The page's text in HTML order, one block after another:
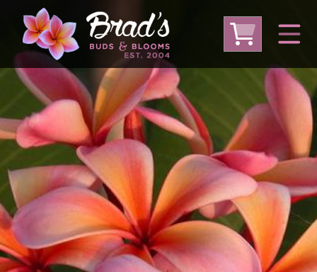
From Australia From Thailand
From USA
Large Plumeria (Local Pickup Only)
DEEP DISCOUNT- BLOWOUT SALE!
Other Plants